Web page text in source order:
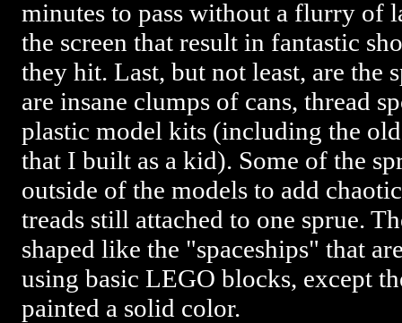
minutes to pass without a flurry of
the screen that result in fantastic
they hit. Last, but not least, are the
are insane clumps of cans, thread
plastic model kits (including the
that I built as a kid). Some of the
outside of the models to add
treads still attached to one sprue.
shaped like the "spaceships" that
using basic LEGO blocks, except
painted a solid color.